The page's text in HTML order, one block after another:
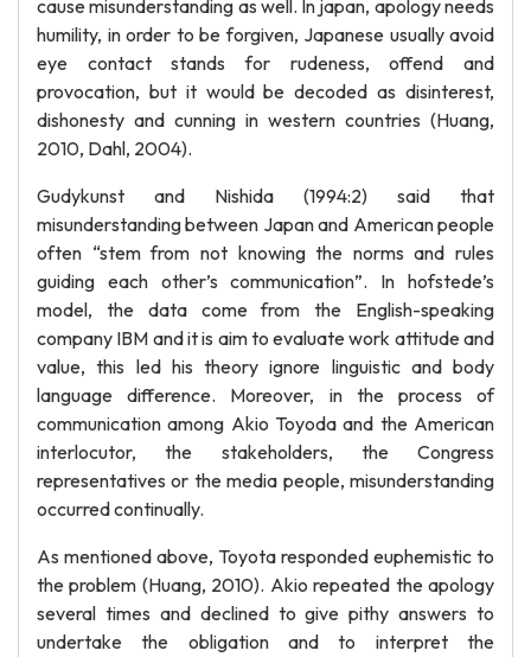
cause misunderstanding as well. In japan, apology needs
humility, in order to be forgiven, Japanese usually avoid
eye contact stands for rudeness, offend and
provocation, but it would be decoded as disinterest,
dishonesty and cunning in western countries (Huang,
2010, Dahl, 2004).
Gudykunst and Nishida (1994:2) said that
misunderstanding between Japan and American people
often “stem from not knowing the norms and rules
guiding each other’s communication”. In hofstede’s
model, the data come from the English-speaking
company IBM and it is aim to evaluate work attitude and
value, this led his theory ignore linguistic and body
language difference. Moreover, in the process of
communication among Akio Toyoda and the American
interlocutor, the stakeholders, the Congress
representatives or the media people, misunderstanding
occurred continually.
As mentioned above, Toyota responded euphemistic to
the problem (Huang, 2010). Akio repeated the apology
several times and declined to give pithy answers to
undertake the obligation and to interpret the